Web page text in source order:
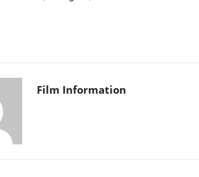
Film Information